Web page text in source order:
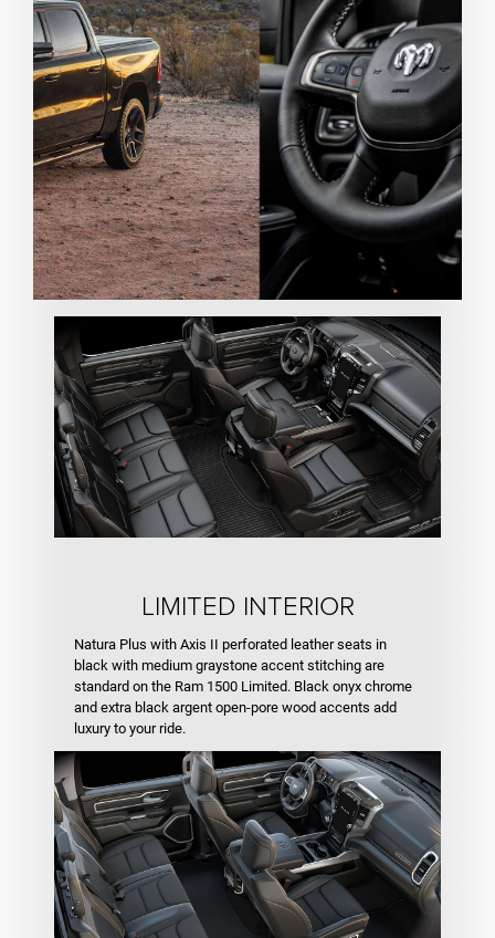
LIMITED INTERIOR
Natura Plus with Axis II perforated leather seats in
black with medium graystone accent stitching are
standard on the Ram 1500 Limited. Black onyx chrome
and extra black argent open-pore wood accents add
luxury to your ride.